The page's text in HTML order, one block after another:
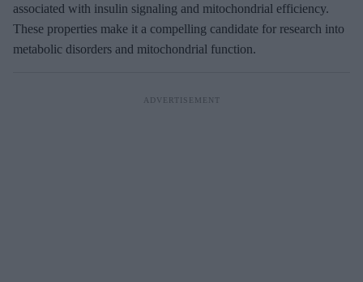
associated with insulin signaling and mitochondrial efficiency.
These properties make it a compelling candidate for research into
metabolic disorders and mitochondrial function.